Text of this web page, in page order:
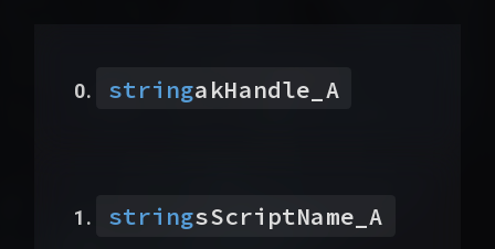
stringakHandle_A
stringsScriptName_A